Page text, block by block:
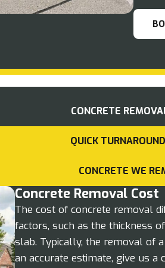
CONCRETE
QUICK
CONCRETE WE
Concrete Removal Cost
The cost of concrete removal
factors, such as the thickness
slab. Typically, the removal of
an accurate estimate, give us